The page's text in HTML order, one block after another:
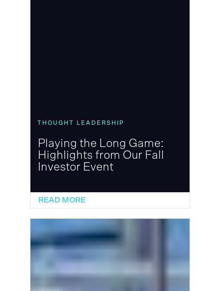
Playing the Long Game:
Highlights from Our Fall
Investor Event
THOUGHT LEADERSHIP
READ MORE